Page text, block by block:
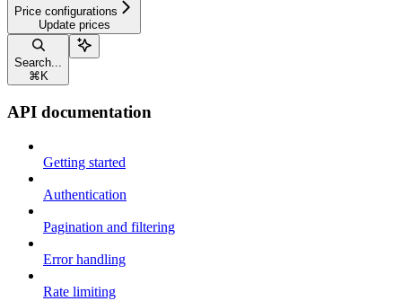
Price configurations
Update prices
Search...
⌘ K
API documentation
Getting started
Authentication
Pagination and filtering
Error handling
Rate limiting